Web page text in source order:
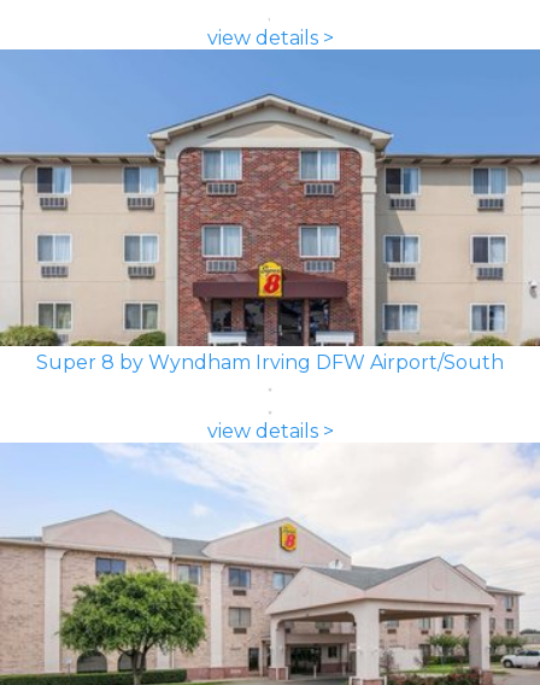
view details >
Super 8 by Wyndham Irving DFW Airport/South
view details >